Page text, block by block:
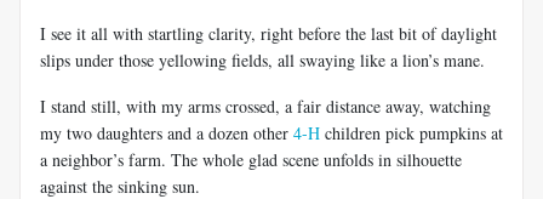
I see it all with startling clarity, right before the last bit of daylight
slips under those yellowing fields, all swaying like a lion’s mane.
I stand still, with my arms crossed, a fair distance away, watching
my two daughters and a dozen other 4-H children pick pumpkins at
a neighbor’s farm. The whole glad scene unfolds in silhouette
against the sinking sun.